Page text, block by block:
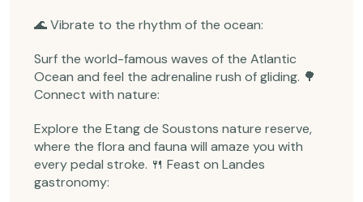
🌊 Vibrate to the rhythm of the ocean:
Surf the world-famous waves of the Atlantic
Ocean and feel the adrenaline rush of gliding. 🌳
Connect with nature:
Explore the Etang de Soustons nature reserve,
where the flora and fauna will amaze you with
every pedal stroke. 🍴 Feast on Landes
gastronomy: